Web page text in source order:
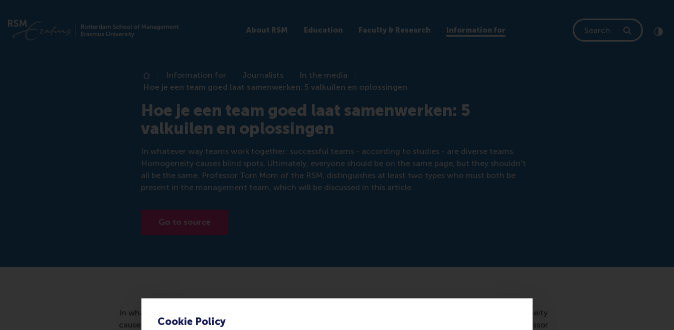
Cookie Policy
About RSM Education Faculty & Research Information for
Search
Home
Information for Journalists
In the media
Hoe je een team goed laat samenwerken: 5 valkuilen en oplossingen
Hoe je een team goed laat samenwerken: 5
valkuilen en oplossingen
In whatever way teams work together: successful teams - according to studies - are diverse teams.
Homogeneity causes blind spots. Ultimately, everyone should be on the same page, but they shouldn't
all be the same. Professor Tom Mom of the RSM, distinguishes at least two types who must both be
present in the management team, which will be discussed in this article.
Go to source
In whatever way teams work together: successful teams - according to studies - are diverse teams. Homogeneity
causes blind spots. Ultimately, everyone should be on the same page, but they shouldn't all be the same. Professor